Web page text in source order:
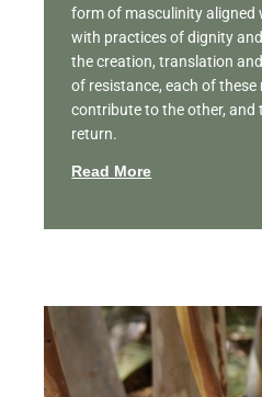
form of masculinity aligned
with practices of dignity
the creation, translation
of resistance, each of these
contribute to the other, and
return.
Read More